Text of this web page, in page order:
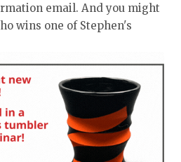
email. And you might
wins one of Stephen's